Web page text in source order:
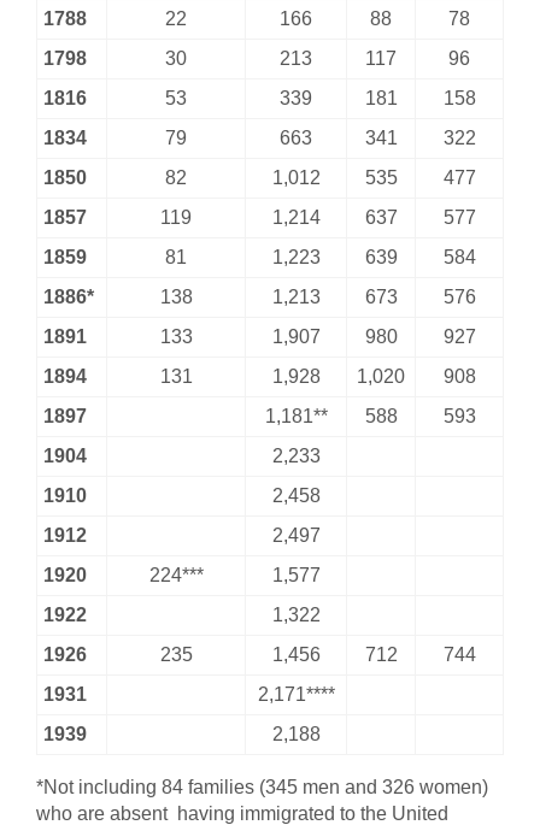
1788
22 166 88
78
1798
30 213 117
96
1816
53 339 181
158
1834
79 663 341
322
1850
82 1,012 535
477
1857
119 1,214 637
577
1859
81 1,223 639
584
1886*
138 1,213 673
576
1891
133 1,907 980
927
1894
131 1,928 1,020
908
1897
1,181** 588
593
1904
2,233
1910
2,458
1912
2,497
1920
224***
1,577
1922
1,322
1926
235 1,456 712
744
1931
2,171****
1939
2,188
*Not including 84 families (345 men and 326 women)
who are absent  having immigrated to the United